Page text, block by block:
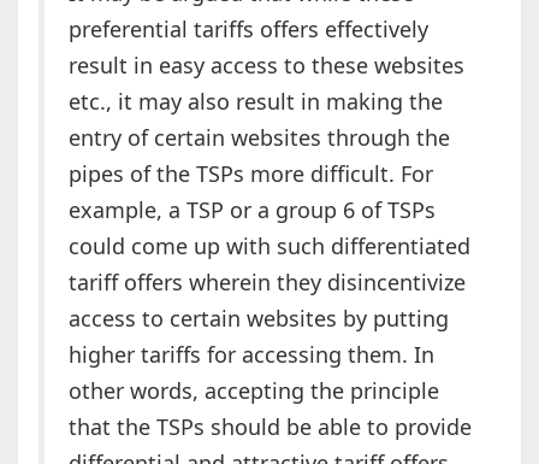
preferential tariffs offers effectively
result in easy access to these websites
etc., it may also result in making the
entry of certain websites through the
pipes of the TSPs more difficult. For
example, a TSP or a group 6 of TSPs
could come up with such differentiated
tariff offers wherein they disincentivize
access to certain websites by putting
higher tariffs for accessing them. In
other words, accepting the principle
that the TSPs should be able to provide